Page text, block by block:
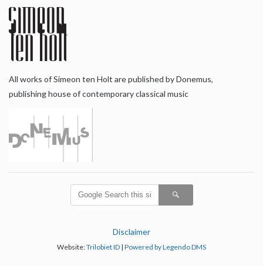
All works of Simeon ten Holt are published by Donemus,
publishing house of contemporary classical music
Disclaimer
Website:Trilobiet ID | Powered by Legendo DMS